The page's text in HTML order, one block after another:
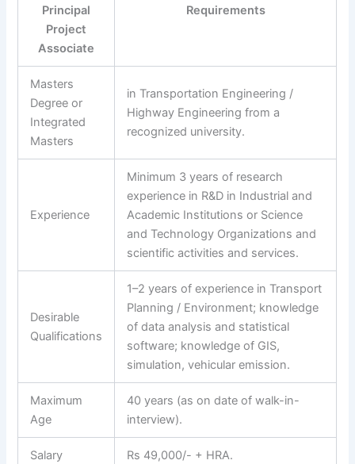
Principal
Project
Associate
Requirements
Masters
Degree or
Integrated
Masters
in Transportation Engineering /
Highway Engineering from a
recognized university.
Experience
Minimum 3 years of research
experience in R&D in Industrial and
Academic Institutions or Science
and Technology Organizations and
scientific activities and services.
Desirable
Qualifications
1–2 years of experience in Transport
Planning / Environment; knowledge
of data analysis and statistical
software; knowledge of GIS,
simulation, vehicular emission.
Maximum
Age
40 years (as on date of walk-in-
interview).
Salary Rs 49,000/- + HRA.